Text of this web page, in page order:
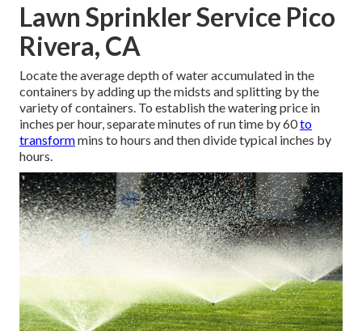
Lawn Sprinkler Service Pico
Rivera, CA
Locate the average depth of water accumulated in the
containers by adding up the midsts and splitting by the
variety of containers. To establish the watering price in
inches per hour, separate minutes of run time by 60to
transformmins to hours and then divide typical inches by
hours.